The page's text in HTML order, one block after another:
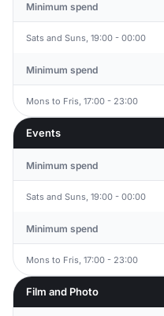
Minimum spend
Sats and Suns, 19:00 - 00:00
Minimum spend
Mons to Fris, 17:00 - 23:00
Events
Minimum spend
Sats and Suns, 19:00 - 00:00
Minimum spend
Mons to Fris, 17:00 - 23:00
Film and Photo